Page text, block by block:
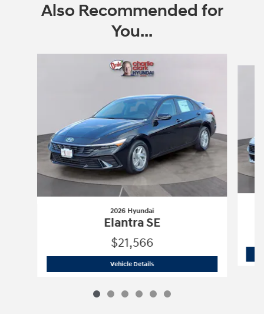
Also Recommended for
You...
2026 Hyundai
Elantra SE
$21,566
Vehicle Details2026 Hyundai